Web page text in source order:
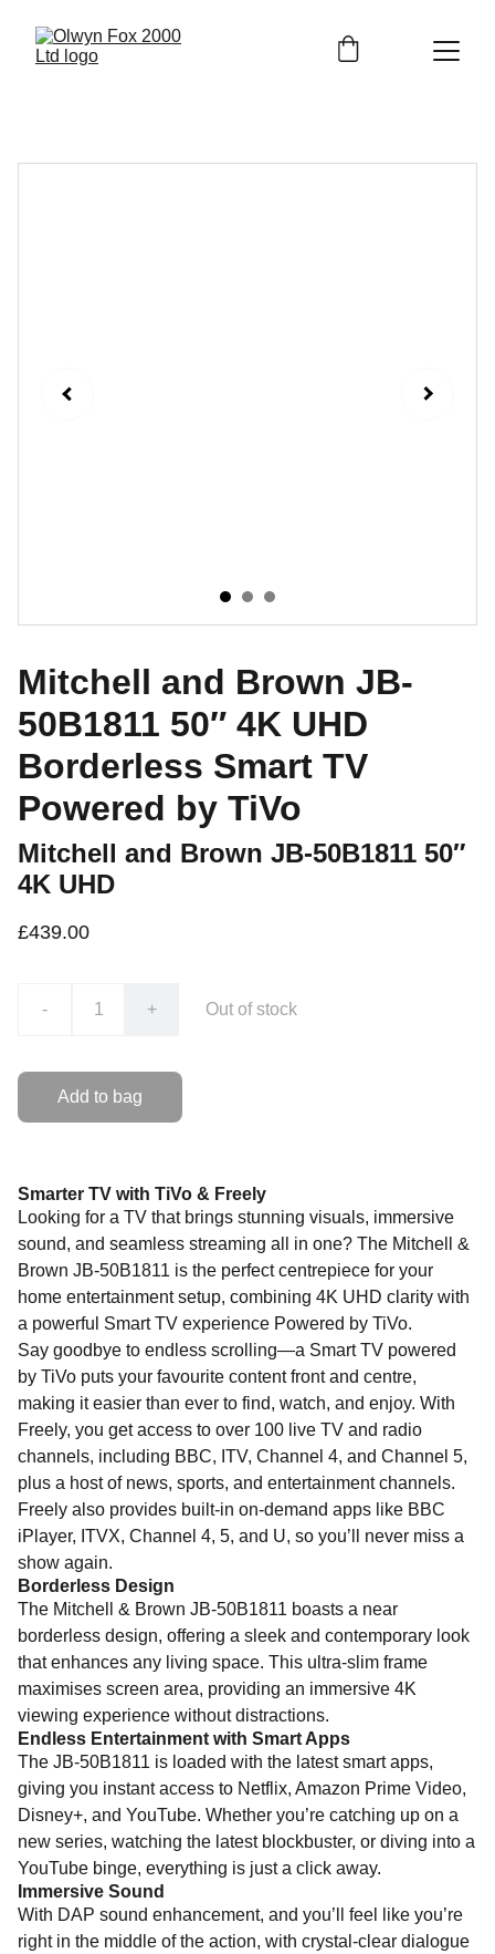
Mitchell and Brown JB-
50B1811 50″ 4K UHD
Borderless Smart TV
Powered by TiVo
Mitchell and Brown JB-50B1811 50″
4K UHD
£439.00
- + Out of stock
Add to bag
Smarter TV with TiVo & Freely
Looking for a TV that brings stunning visuals, immersive
sound, and seamless streaming all in one? The Mitchell &
Brown JB-50B1811 is the perfect centrepiece for your
home entertainment setup, combining 4K UHD clarity with
a powerful Smart TV experience Powered by TiVo.
Say goodbye to endless scrolling—a Smart TV powered
by TiVo puts your favourite content front and centre,
making it easier than ever to find, watch, and enjoy. With
Freely, you get access to over 100 live TV and radio
channels, including BBC, ITV, Channel 4, and Channel 5,
plus a host of news, sports, and entertainment channels.
Freely also provides built-in on-demand apps like BBC
iPlayer, ITVX, Channel 4, 5, and U, so you’ll never miss a
show again.
Borderless Design
The Mitchell & Brown JB-50B1811 boasts a near
borderless design, offering a sleek and contemporary look
that enhances any living space. This ultra-slim frame
maximises screen area, providing an immersive 4K
viewing experience without distractions.
Endless Entertainment with Smart Apps
The JB-50B1811 is loaded with the latest smart apps,
giving you instant access to Netflix, Amazon Prime Video,
Disney+, and YouTube. Whether you’re catching up on a
new series, watching the latest blockbuster, or diving into a
YouTube binge, everything is just a click away.
Immersive Sound
With DAP sound enhancement, and you’ll feel like you’re
right in the middle of the action, with crystal-clear dialogue